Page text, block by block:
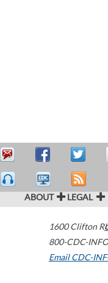
ABOUT LEGAL
1600 Clifton
800-CDC-
Email CDC-